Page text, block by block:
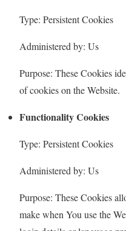
Type: Persistent Cookies
Administered by: Us
Purpose: These Cookies
of cookies on the Website.
Functionality Cookies
Type: Persistent Cookies
Administered by: Us
Purpose: These Cookies
make when You use the